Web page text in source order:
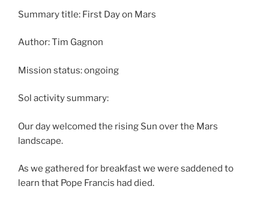
Summary title: First Day on Mars
Author: Tim Gagnon
Mission status: ongoing
Sol activity summary:
Our day welcomed the rising Sun over the Mars
landscape.
As we gathered for breakfast we were saddened to
learn that Pope Francis had died.